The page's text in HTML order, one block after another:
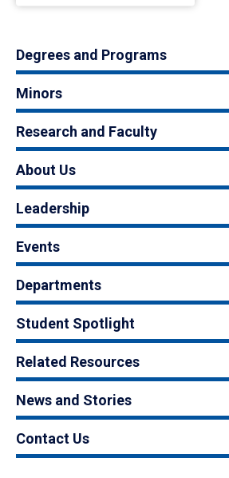
Degrees and Programs
Minors
Research and Faculty
About Us
Leadership
Events
Departments
Student Spotlight
Related Resources
News and Stories
Contact Us